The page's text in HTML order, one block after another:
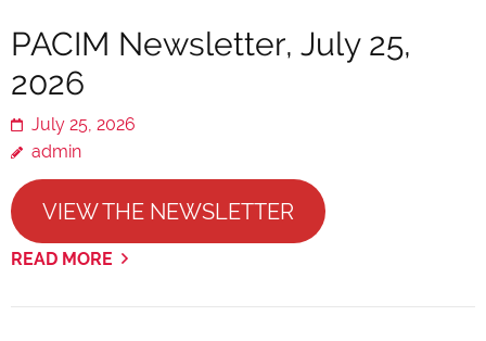
PACIM Newsletter, July 25,
2026
July 25, 2026
admin
VIEW THE NEWSLETTER
READ MORE